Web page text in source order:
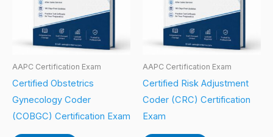
AAPC Certification Exam
Certified Obstetrics
Gynecology Coder
(COBGC) Certification Exam
AAPC Certification Exam
Certified Risk Adjustment
Coder (CRC) Certification
Exam